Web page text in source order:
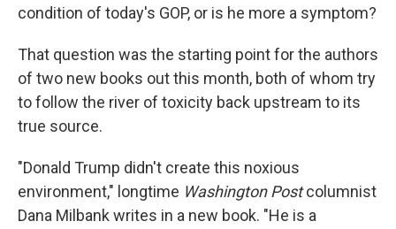
condition of today's GOP, or is he more a symptom?
That question was the starting point for the authors
of two new books out this month, both of whom try
to follow the river of toxicity back upstream to its
true source.
"Donald Trump didn't create this noxious
environment," longtime Washington Postcolumnist
Dana Milbank writes in a new book. "He is a